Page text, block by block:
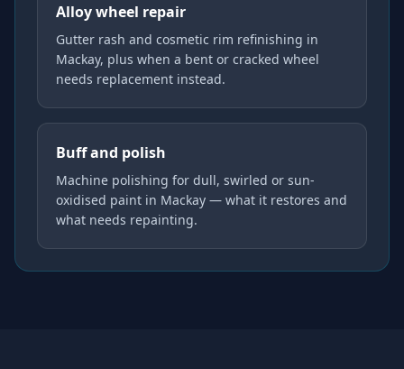
Alloy wheel repair
Gutter rash and cosmetic rim refinishing in
Mackay, plus when a bent or cracked wheel
needs replacement instead.
Buff and polish
Machine polishing for dull, swirled or sun-
oxidised paint in Mackay — what it restores and
what needs repainting.